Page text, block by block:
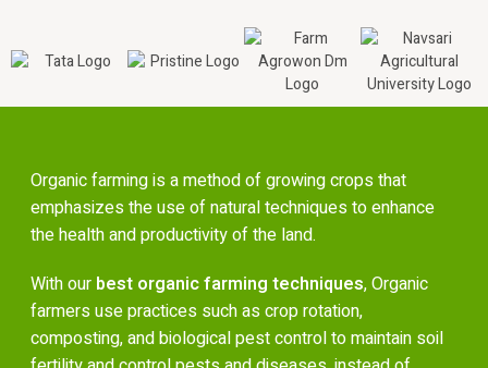
Organic farming is a method of growing crops that
emphasizes the use of natural techniques to enhance
the health and productivity of the land.
With our best organic farming techniques, Organic
farmers use practices such as crop rotation,
composting, and biological pest control to maintain soil